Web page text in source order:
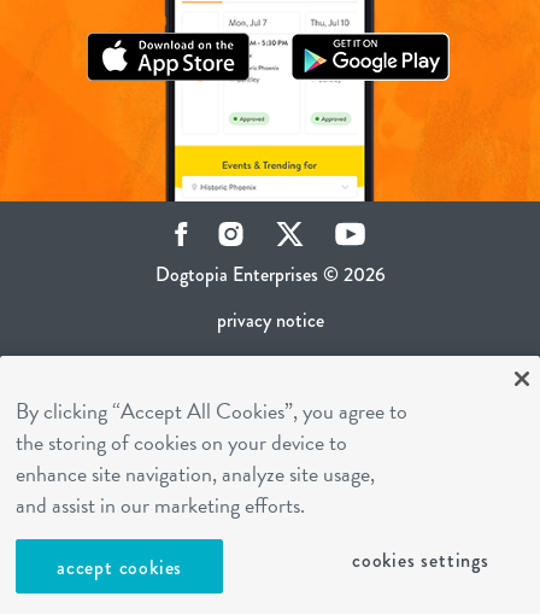
Dogtopia Enterprises © 2026
privacy notice
ca privacy policy
terms of use
sms terms
career inquiries
cookies settings
FacebookInstagram Twitter YouTube
By clicking “Accept All Cookies”, you agree to
the storing of cookies on your device to
enhance site navigation, analyze site usage,
and assist in our marketing efforts.
accept cookies cookies settings